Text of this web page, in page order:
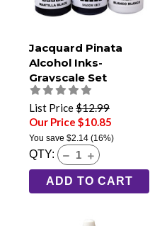
Jacquard Pinata
Alcohol Inks-
Grayscale Set
List Price$12.99
Our Price $10.85
You save $2.14 (16%)
QTY:
ADD TO CART